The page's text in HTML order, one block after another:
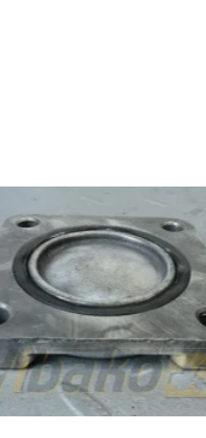
used